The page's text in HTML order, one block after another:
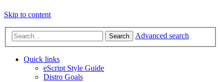
Skip to content
Search Advanced search
Quick links
eScript Style Guide
Distro Goals